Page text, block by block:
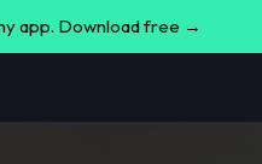
app. Download free →